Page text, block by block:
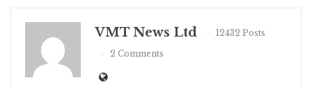
VMT News Ltd
12432 Posts
2 Comments